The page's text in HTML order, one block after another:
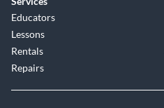
Educators
Lessons
Rentals
Repairs